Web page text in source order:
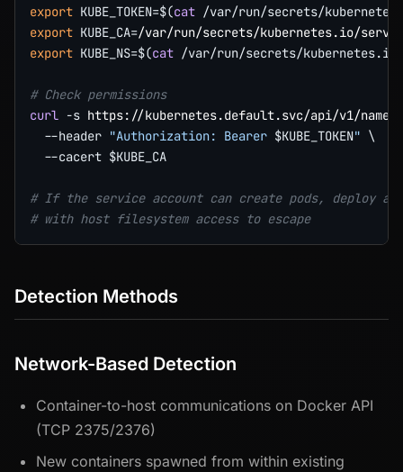
export KUBE_TOKEN=$(cat /var/run/secrets/
export KUBE_CA=
export KUBE_NS=$(cat /var/run/secrets/kubernetes.io/
# Check permissions
curl -s https://kubernetes.default.svc/api/v1/
--header "Authorization: Bearer $KUBE_TOKEN" \
--cacert $KUBE_CA
# If the service account can create pods, deploy a
# with host filesystem access to escape
Detection Methods
Network-Based Detection
Container-to-host communications on Docker API
(TCP 2375/2376)
New containers spawned from within existing